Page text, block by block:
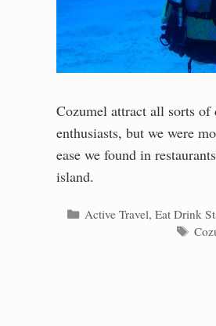
Cozumel attract all sorts
enthusiasts, but we were
ease we found in
island.
Categories
Active Travel, Eat Drink
Tags